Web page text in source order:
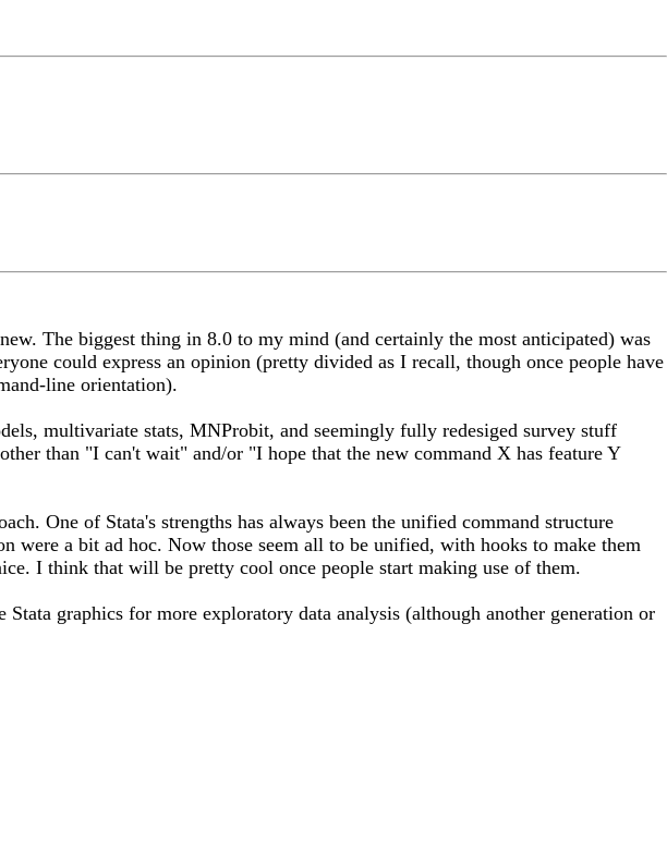
The biggest thing in 8.0 to my mind (and certainly the most anticipated) was
could express an opinion (pretty divided as I recall, though once people have
line orientation).
multivariate stats, MNProbit, and seemingly fully redesiged survey stuff
than "I can't wait" and/or "I hope that the new command X has feature Y
One of Stata's strengths has always been the unified command structure
were a bit ad hoc. Now those seem all to be unified, with hooks to make them
I think that will be pretty cool once people start making use of them.
graphics for more exploratory data analysis (although another generation or